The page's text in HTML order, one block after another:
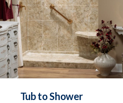
Tub to Shower